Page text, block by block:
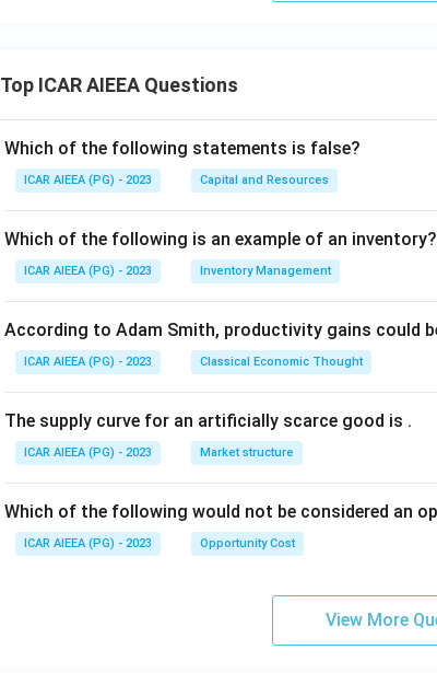
Top ICAR AIEEA Questions
Which of the following statements is false?
ICAR AIEEA (PG) - 2023 Capital and Resources
Which of the following is an example of an inventory?
ICAR AIEEA (PG) - 2023 Inventory Management
According to Adam Smith, productivity gains could
ICAR AIEEA (PG) - 2023 Classical Economic Thought
The supply curve for an artificially scarce good is .
ICAR AIEEA (PG) - 2023 Market structure
Which of the following would not be considered an
ICAR AIEEA (PG) - 2023 Opportunity Cost
View More